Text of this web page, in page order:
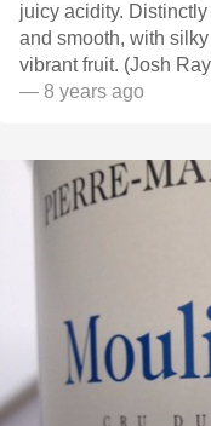
juicy acidity.
and smooth, with
vibrant fruit. (Josh
— 8 years ago